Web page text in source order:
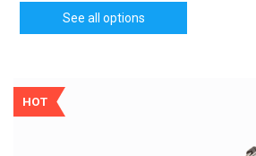
See all options
HOT